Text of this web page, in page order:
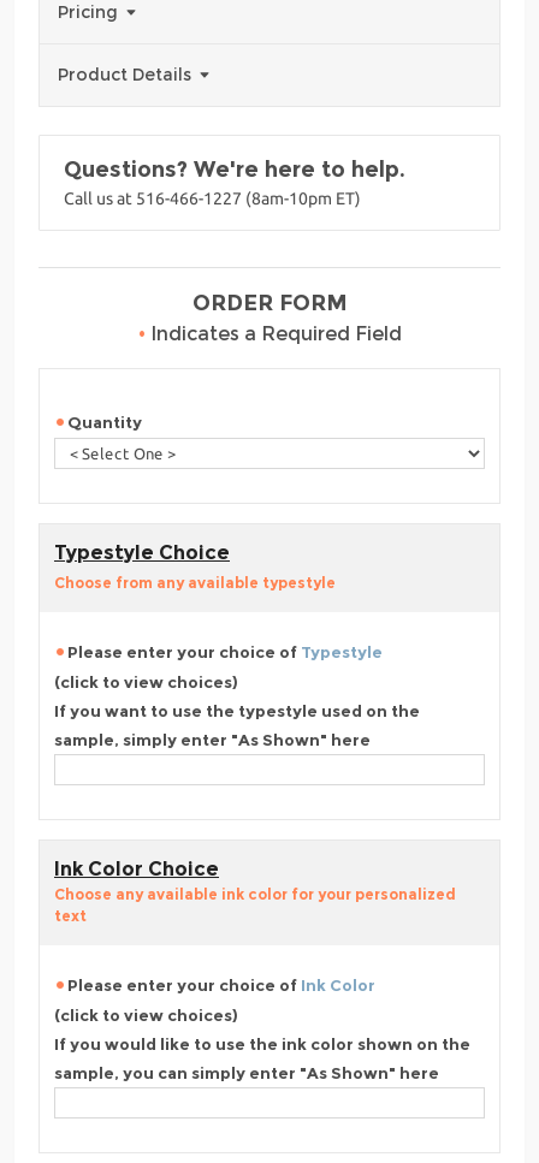
Pricing
Product Details
Questions? We're here to help.
Call us at 516-466-1227 (8am-10pm ET)
ORDER FORM
• Indicates a Required Field
Quantity
Typestyle Choice
Choose from any available typestyle
Please enter your choice of Typestyle
(click to view choices)
If you want to use the typestyle used on the
sample, simply enter "As Shown" here
Ink Color Choice
Choose any available ink color for your personalized
text
Please enter your choice of Ink Color
(click to view choices)
If you would like to use the ink color shown on the
sample, you can simply enter "As Shown" here